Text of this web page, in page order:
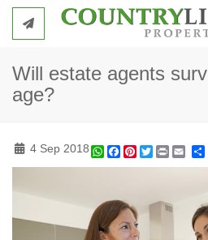
Will estate agents
age?
4 Sep 2018 WhatsApp
Facebook
Pinterest
Twitter
Print